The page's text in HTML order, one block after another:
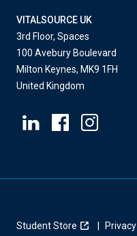
VITALSOURCE UK
3rd Floor, Spaces
100 Avebury Boulevard
Milton Keynes, MK9 1FH
United Kingdom
Student Store Privacy